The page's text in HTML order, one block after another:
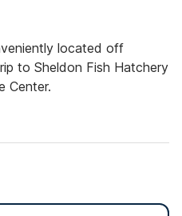
located off
to Sheldon Fish Hatchery
Center.